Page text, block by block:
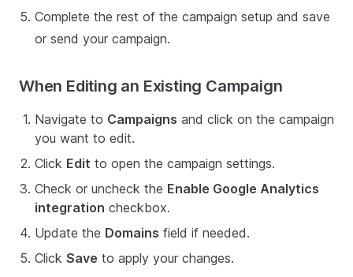
Complete the rest of the campaign setup and save
or send your campaign.
When Editing an Existing Campaign
Navigate to Campaigns and click on the campaign
you want to edit.
Click Edit to open the campaign settings.
Check or uncheck the Enable Google Analytics
integration checkbox.
Update the Domains field if needed.
Click Save to apply your changes.